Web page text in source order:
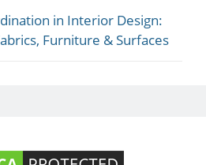
in Interior Design:
Furniture & Surfaces